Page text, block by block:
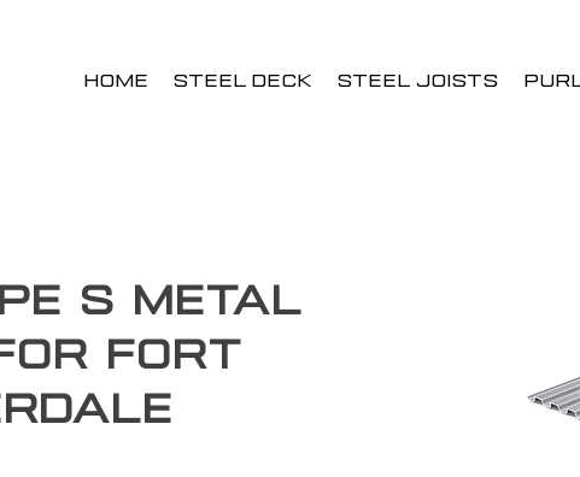
HOME STEEL DECK STEEL JOISTS
S Metal
for Fort